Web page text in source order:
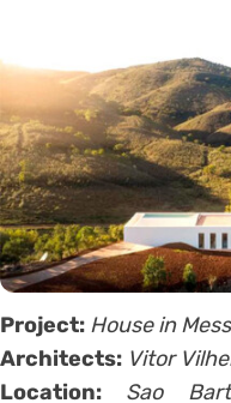
Project: House in
Architects: Vitor
Location: Sao